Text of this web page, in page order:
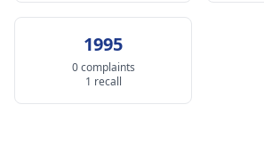
1995
0 complaints
1 recall